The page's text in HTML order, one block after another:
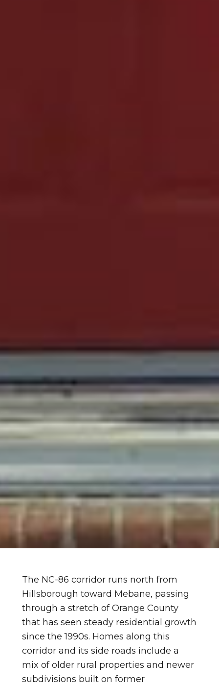
The NC-86 corridor runs north from
Hillsborough toward Mebane, passing
through a stretch of Orange County
that has seen steady residential growth
since the 1990s. Homes along this
corridor and its side roads include a
mix of older rural properties and newer
subdivisions built on former